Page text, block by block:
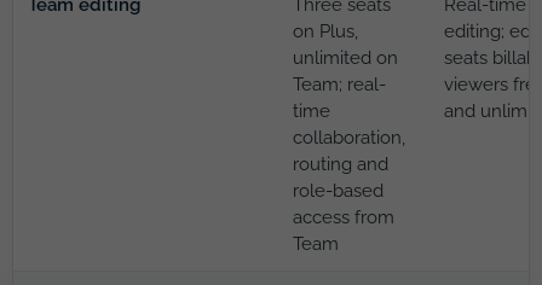
Team editing
Three seats
on Plus,
unlimited on
Team; real-
time
collaboration,
routing and
role-based
access from
Team
Real-time
editing;
seats
viewers
and